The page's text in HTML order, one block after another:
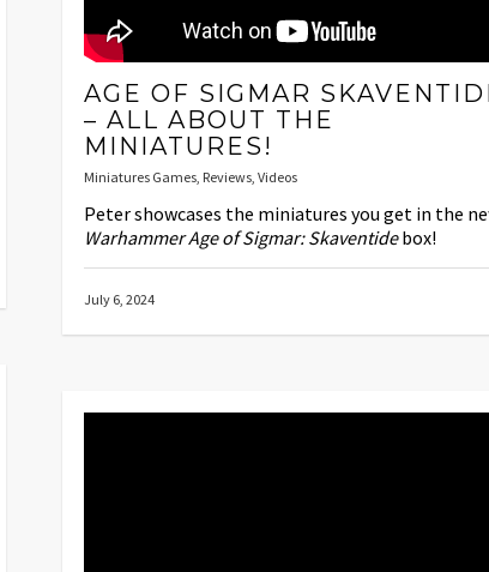
AGE OF SIGMAR
– ALL ABOUT THE
MINIATURES!
Miniatures Games, Reviews, Videos
Peter showcases the miniatures you get in the
Warhammer Age of Sigmar: Skaventidebox!
July 6, 2024